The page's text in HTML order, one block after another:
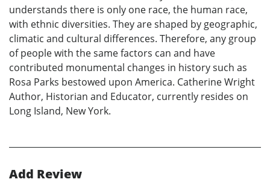
understands there is only one race, the human race,
with ethnic diversities. They are shaped by geographic,
climatic and cultural differences. Therefore, any group
of people with the same factors can and have
contributed monumental changes in history such as
Rosa Parks bestowed upon America. Catherine Wright
Author, Historian and Educator, currently resides on
Long Island, New York.
Add Review